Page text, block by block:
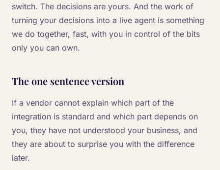
switch. The decisions are yours. And the work of
turning your decisions into a live agent is something
we do together, fast, with you in control of the bits
only you can own.
The one sentence version
If a vendor cannot explain which part of the
integration is standard and which part depends on
you, they have not understood your business, and
they are about to surprise you with the difference
later.